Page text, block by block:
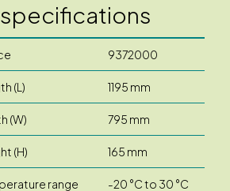
9372000
(L) 1195 mm
(W) 795 mm
(H) 165 mm
range -20 °C to 30 °C